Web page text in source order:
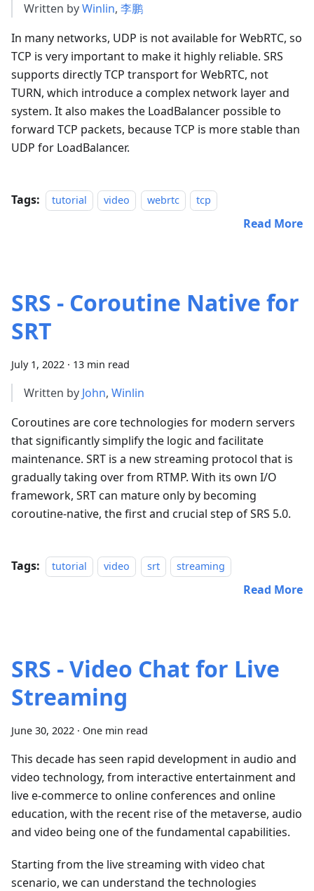
Written byWinlin, 李鹏
In many networks, UDP is not available for WebRTC, so
TCP is very important to make it highly reliable. SRS
supports directly TCP transport for WebRTC, not
TURN, which introduce a complex network layer and
system. It also makes the LoadBalancer possible to
forward TCP packets, because TCP is more stable than
UDP for LoadBalancer.
Tags: tutorial video webrtc tcp
Read More
SRS - Coroutine Native for
SRT
July 1, 2022 · 13 min read
Written by John, Winlin
Coroutines are core technologies for modern servers
that significantly simplify the logic and facilitate
maintenance. SRT is a new streaming protocol that is
gradually taking over from RTMP. With its own I/O
framework, SRT can mature only by becoming
coroutine-native, the first and crucial step of SRS 5.0.
Tags: tutorial video srt streaming
Read More
SRS - Video Chat for Live
Streaming
June 30, 2022 · One min read
This decade has seen rapid development in audio and
video technology, from interactive entertainment and
live e-commerce to online conferences and online
education, with the recent rise of the metaverse, audio
and video being one of the fundamental capabilities.
Starting from the live streaming with video chat
scenario, we can understand the technologies